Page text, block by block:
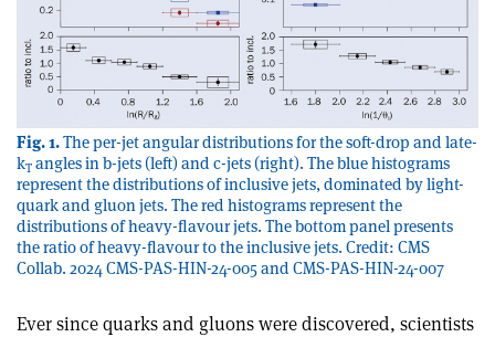
Fig. 1.The per-jet angular distributions for the soft-drop and late-
kT angles in b-jets (left) and c-jets (right). The blue histograms
represent the distributions of inclusive jets, dominated by light-
quark and gluon jets. The red histograms represent the
distributions of heavy-flavour jets. The bottom panel presents
the ratio of heavy-flavour to the inclusive jets. Credit: CMS
Collab. 2024 CMS-PAS-HIN-24-005 and CMS-PAS-HIN-24-007
Ever since quarks and gluons were discovered, scientists